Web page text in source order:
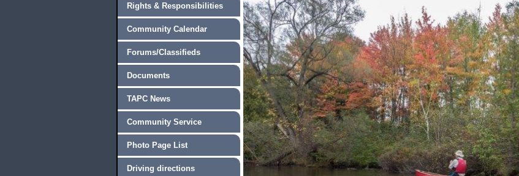
Rights & Responsibilities
Community Calendar
Forums/Classifieds
Documents
TAPC News
Community Service
Photo Page List
Driving directions